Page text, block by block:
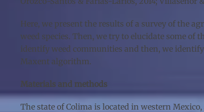
Here, we present the results of a survey of the
weed species. Then, we try to elucidate some
identify weed communities and then, we
Maxent algorithm.
Materials and methods
The state of Colima is located in western Mexico,